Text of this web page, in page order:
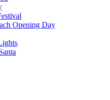
Opening Day